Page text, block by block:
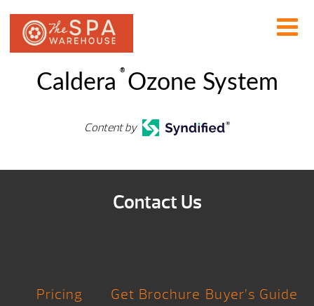
Caldera
®
Ozone System
Content by
Contact Us
Pricing Get Brochure Buyer’s Guide